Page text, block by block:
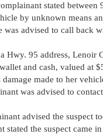
stated
by unknown means
was advised to call back
Hwy. 95 address,
and cash, valued at
made to her
was advised to
advised the
the suspect came